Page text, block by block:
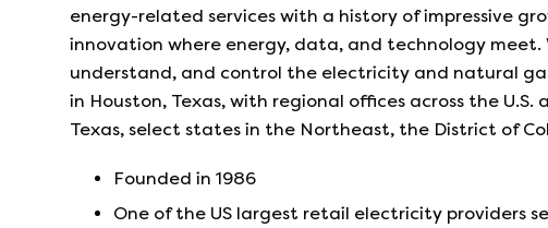
energy-related services with a history of impressive
innovation where energy, data, and technology meet.
understand, and control the electricity and natural
in Houston, Texas, with regional offices across the
Texas, select states in the Northeast, the District of
Founded in 1986
One of the US largest retail electricity providers